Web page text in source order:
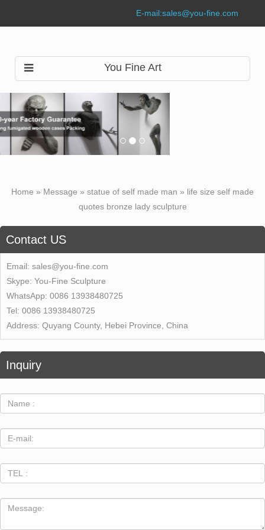
E-mail:sales@you-fine.com
You Fine Art
Home » Message » statue of self made man » life size self made
quotes bronze lady sculpture
Contact US
Email: sales@you-fine.com
Skype: You-Fine Sculpture
WhatsApp: 0086 13938480725
Tel: 0086 13938480725
Address: Quyang County, Hebei Province, China
Inquiry